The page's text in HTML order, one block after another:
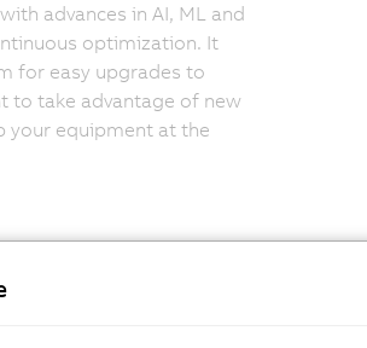
advances in AI, ML and
optimization. It
for easy upgrades to
to take advantage of new
your equipment at the